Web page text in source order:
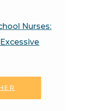
Nurses: